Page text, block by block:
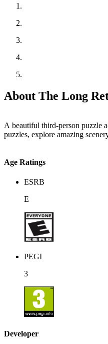
About The Long
A beautiful third-person puzzle
puzzles, explore amazing
Age Ratings
ESRB
E
PEGI
3
Developer